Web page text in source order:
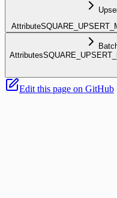
Attribute
Attributes
Edit this page on GitHub